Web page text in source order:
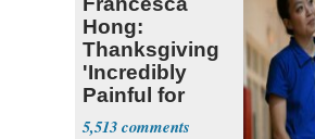
Hong:
Thanksgiving
'Incredibly
Painful for
Many'
5,513